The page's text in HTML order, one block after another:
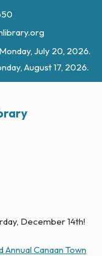
July 20, 2026.
August 17, 2026.
December 14th!
Annual Canaan Town